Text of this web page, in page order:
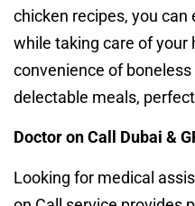
chicken recipes, you
while taking care of your
convenience of
delectable meals,
Doctor on Call Dubai &
Looking for medical